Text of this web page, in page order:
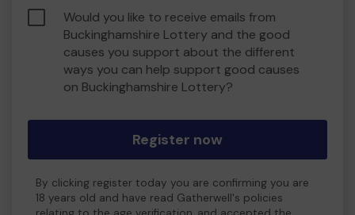
Would you like to receive emails from
Buckinghamshire Lottery and the good
causes you support about the different
ways you can help support good causes
on Buckinghamshire Lottery?
Register now
By clicking register today you are confirming you are
18 years old and have read Gatherwell's policies